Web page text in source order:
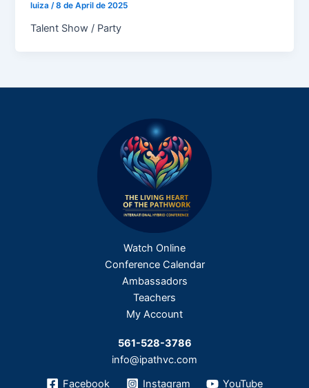
luiza/8 de April de 2025
Talent Show / Party
Watch Online
Conference Calendar
Ambassadors
Teachers
My Account
561-528-3786
info@ipathvc.com
Facebook
Instagram YouTube